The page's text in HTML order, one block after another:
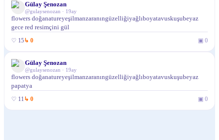
Gülay Şenozan
@gulaysenozan · 19ay
flowers doğanatureyeşilmanzaranıngüzelliğiyağlıboyatavuskuşubeyaz
gece red resimçini gül
♡ 15↳ 0 ▣ 0
Gülay Şenozan
@gulaysenozan · 19ay
flowers doğanatureyeşilmanzaranıngüzelliğiyağlıboyatavuskuşubeyaz
papatya
♡ 11 ↳ 0 ▣ 0